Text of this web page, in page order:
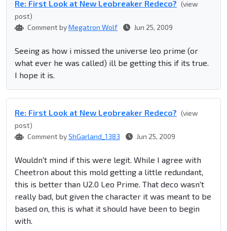
Re: First Look at New Leobreaker Redeco? (view
post)
Comment byMegatron Wolf Jun 25, 2009
Seeing as how i missed the universe leo prime (or
what ever he was called) ill be getting this if its true.
I hope it is.
Re: First Look at New Leobreaker Redeco? (view
post)
Comment byShGarland_1383 Jun 25, 2009
Wouldn't mind if this were legit. While I agree with
Cheetron about this mold getting a little redundant,
this is better than U2.0 Leo Prime. That deco wasn't
really bad, but given the character it was meant to be
based on, this is what it should have been to begin
with.